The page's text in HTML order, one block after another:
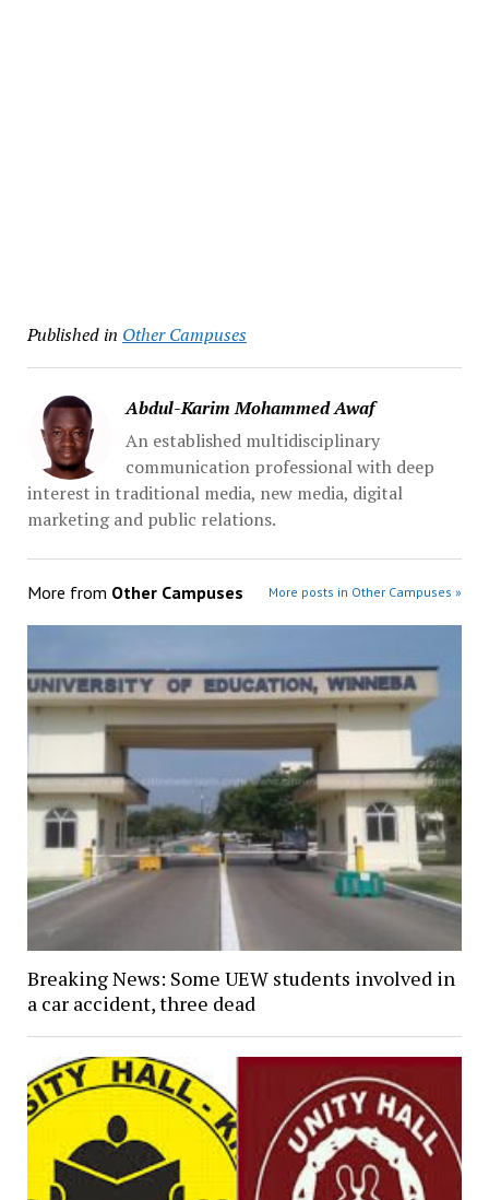
Published in Other Campuses
Abdul-Karim Mohammed Awaf
An established multidisciplinary
communication professional with deep
interest in traditional media, new media, digital
marketing and public relations.
More from Other Campuses More posts in Other Campuses »
Breaking News: Some UEW students involved in
a car accident, three dead